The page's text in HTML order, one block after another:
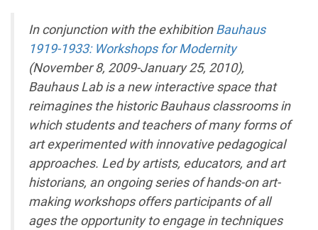
In conjunction with the exhibitionBauhaus
1919-1933: Workshops for Modernity
(November 8, 2009-January 25, 2010),
Bauhaus Lab is a new interactive space that
reimagines the historic Bauhaus classrooms in
which students and teachers of many forms of
art experimented with innovative pedagogical
approaches. Led by artists, educators, and art
historians, an ongoing series of hands-on art-
making workshops offers participants of all
ages the opportunity to engage in techniques